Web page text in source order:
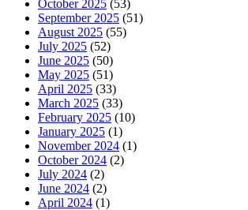
October 2025 (53)
September 2025 (51)
August 2025 (55)
July 2025 (52)
June 2025 (50)
May 2025 (51)
April 2025 (33)
March 2025 (33)
February 2025 (10)
January 2025 (1)
November 2024 (1)
October 2024 (2)
July 2024 (2)
June 2024 (2)
April 2024 (1)